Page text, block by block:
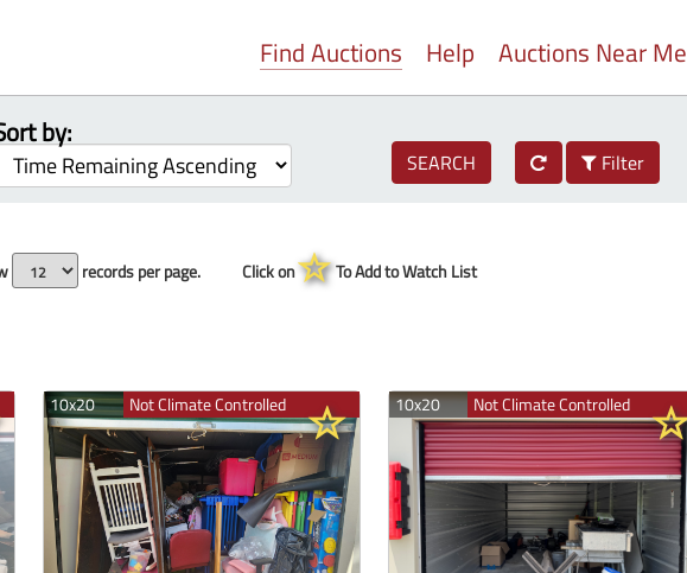
Find Auctions Help Auctions Near Me
by:
Filter
SEARCH
records per page. Click on To Add to Watch List
10x20 Not Climate Controlled 10x20 Not Climate Controlled